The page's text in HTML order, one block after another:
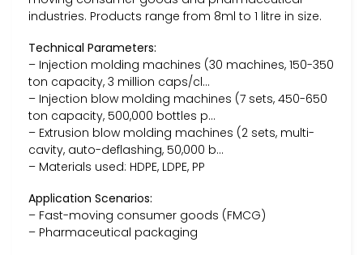
industries. Products range from 8ml to 1 litre in size.
Technical Parameters:
– Injection molding machines (30 machines, 150-350
ton capacity, 3 million caps/cl…
– Injection blow molding machines (7 sets, 450-650
ton capacity, 500,000 bottles p…
– Extrusion blow molding machines (2 sets, multi-
cavity, auto-deflashing, 50,000 b…
– Materials used: HDPE, LDPE, PP
Application Scenarios:
– Fast-moving consumer goods (FMCG)
– Pharmaceutical packaging